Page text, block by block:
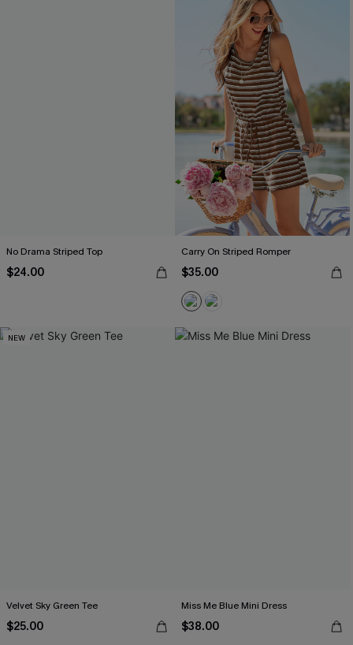
No Drama Striped Top
$24.00
Carry On Striped Romper
$35.00
NEW
Velvet Sky Green Tee
$25.00
Miss Me Blue Mini Dress
$38.00